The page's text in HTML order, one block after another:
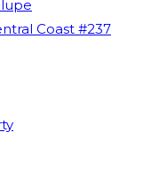
Coast #237